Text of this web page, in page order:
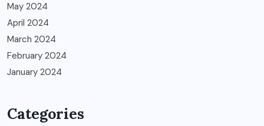
May 2024
April 2024
March 2024
February 2024
January 2024
Categories